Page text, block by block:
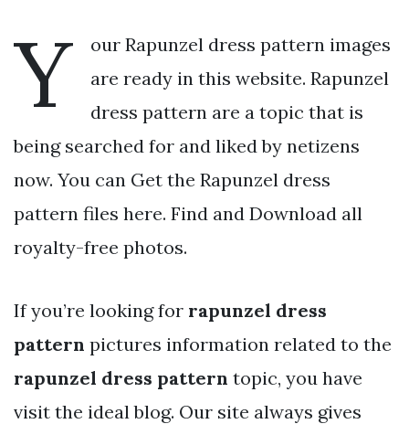
Y
our Rapunzel dress pattern images
are ready in this website. Rapunzel
dress pattern are a topic that is
being searched for and liked by netizens
now. You can Get the Rapunzel dress
pattern files here. Find and Download all
royalty-free photos.
If you’re looking for rapunzel dress
pattern pictures information related to the
rapunzel dress pattern topic, you have
visit the ideal blog. Our site always gives